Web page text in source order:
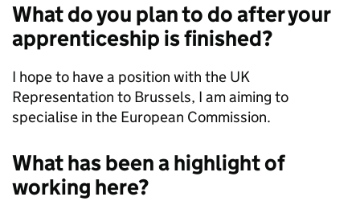
What do you plan to do after your
apprenticeship is finished?
I hope to have a position with the UK
Representation to Brussels, I am aiming to
specialise in the European Commission.
What has been a highlight of
working here?